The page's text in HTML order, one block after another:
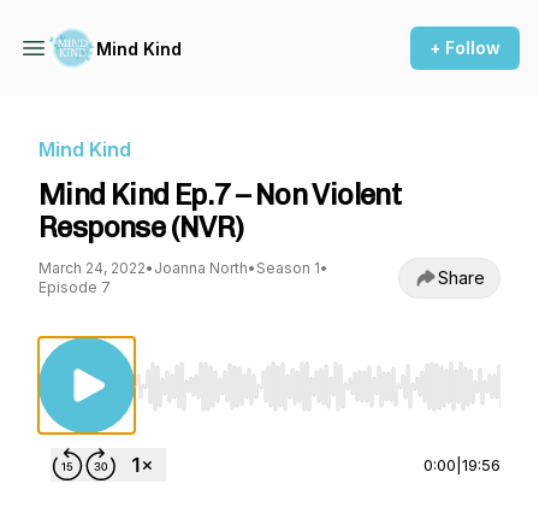
Mind Kind + Follow
Mind Kind
Mind Kind Ep.7 – Non Violent
Response (NVR)
March 24, 2022• Joanna North• Season 1•
Episode 7
Share
Use Left/Right to seek, Home/End to jump to
0:00 19:56